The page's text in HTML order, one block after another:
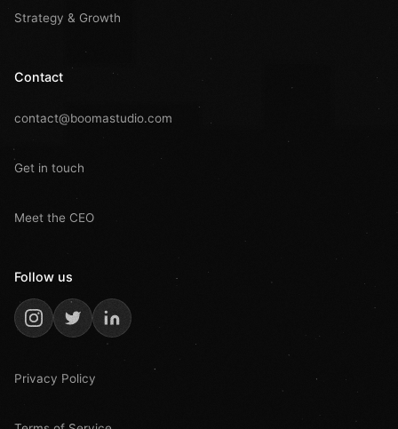
Strategy & Growth
Contact
contact@boomastudio.com
Get in touch
Meet the CEO
Follow us
Privacy Policy